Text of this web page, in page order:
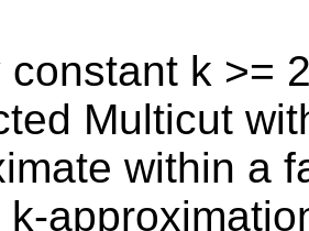
constant k >=
Multicut
within a